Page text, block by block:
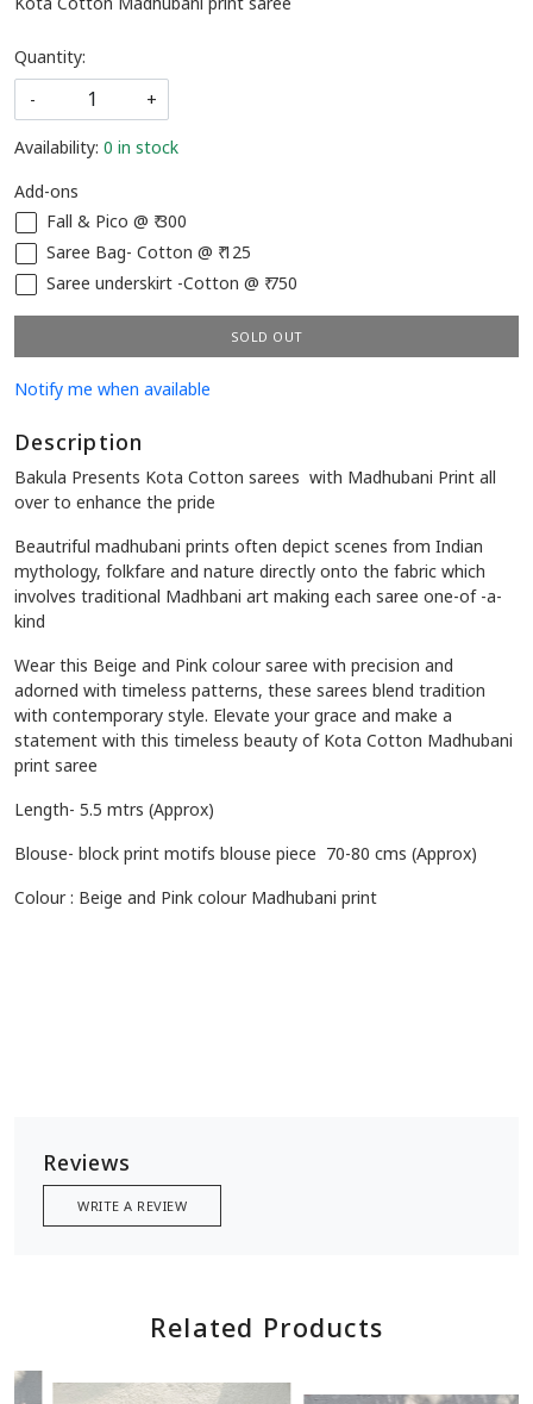
Quantity:
-
+
Availability: 0 in stock
Add-ons
Fall & Pico @ ₹ 300
Saree Bag- Cotton @ ₹ 125
Saree underskirt -Cotton @ ₹ 750
SOLD OUT
Notify me when available
Description
Bakula Presents Kota Cotton sarees with Madhubani Print all
over to enhance the pride
Beautriful madhubani prints often depict scenes from Indian
mythology, folkfare and nature directly onto the fabric which
involves traditional Madhbani art making each saree one-of -a-
kind
Wear this Beige and Pink colour saree with precision and
adorned with timeless patterns, these sarees blend tradition
with contemporary style. Elevate your grace and make a
statement with this timeless beauty of Kota Cotton Madhubani
print saree
Length- 5.5 mtrs (Approx)
Blouse- block print motifs blouse piece 70-80 cms (Approx)
Colour : Beige and Pink colour Madhubani print
Reviews
WRITE A REVIEW
Related Products